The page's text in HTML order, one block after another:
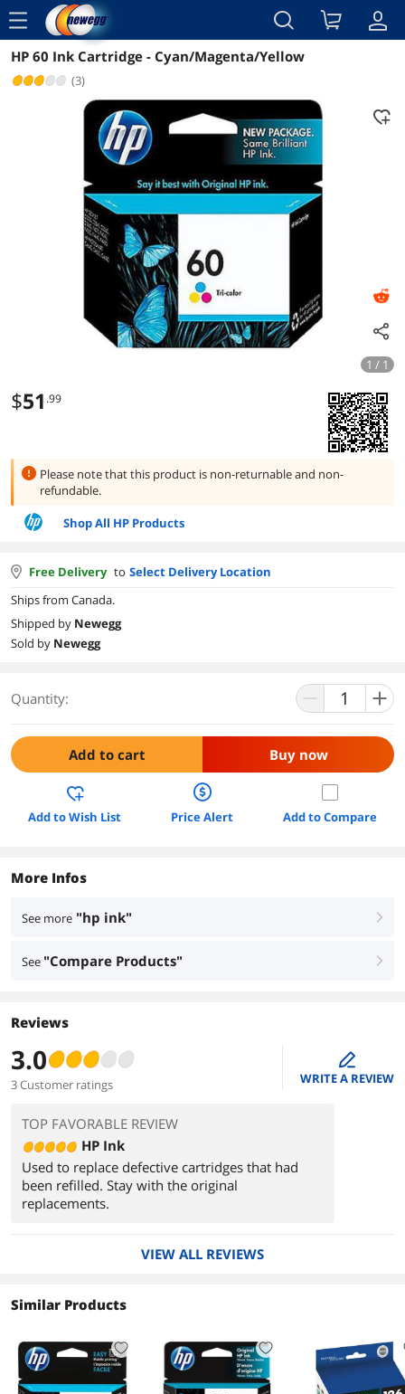
menu
Reviews Details Overview
HP 60 Ink Cartridge - Cyan/Magenta/Yellow
(3)
1 / 1
$51 .99
Please note that this product is non-returnable and non-
refundable.
Shop All HP Products
Free Delivery to Select Delivery Location
Ships from Canada.
Shipped by Newegg
Sold by Newegg
Quantity:
Add to cart Buy now
Add to Wish List Price Alert Add to Compare
More Infos
See more "hp ink" right
See "Compare Products" right
Reviews
3.0
3 Customer ratings
edit
WRITE A REVIEW
TOP FAVORABLE REVIEW
HP Ink
Used to replace defective cartridges that had
been refilled. Stay with the original
replacements.
VIEW ALL REVIEWS
Similar Products